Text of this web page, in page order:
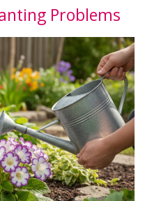
Problems